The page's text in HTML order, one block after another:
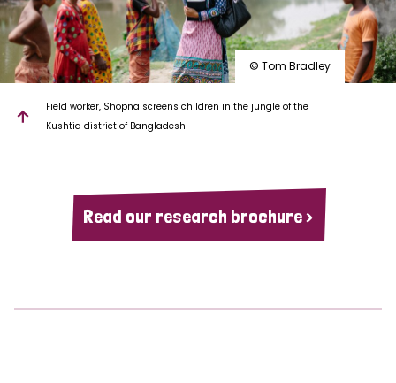
© Tom Bradley
Field worker, Shopna screens children in the jungle of the
Kushtia district of Bangladesh
Read our research brochure >